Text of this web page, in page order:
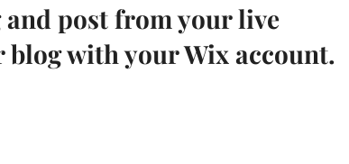
and post from your live
with your Wix account.